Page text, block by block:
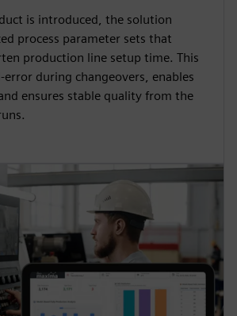
is introduced, the solution
process parameter sets that
production line setup time. This
error during changeovers, enables
ensures stable quality from the